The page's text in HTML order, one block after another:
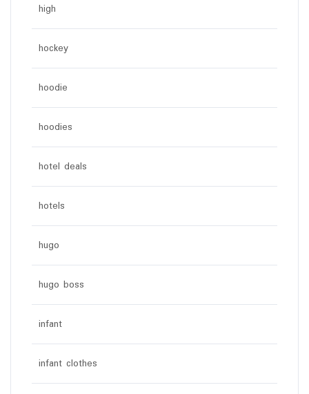
high
hockey
hoodie
hoodies
hotel deals
hotels
hugo
hugo boss
infant
infant clothes